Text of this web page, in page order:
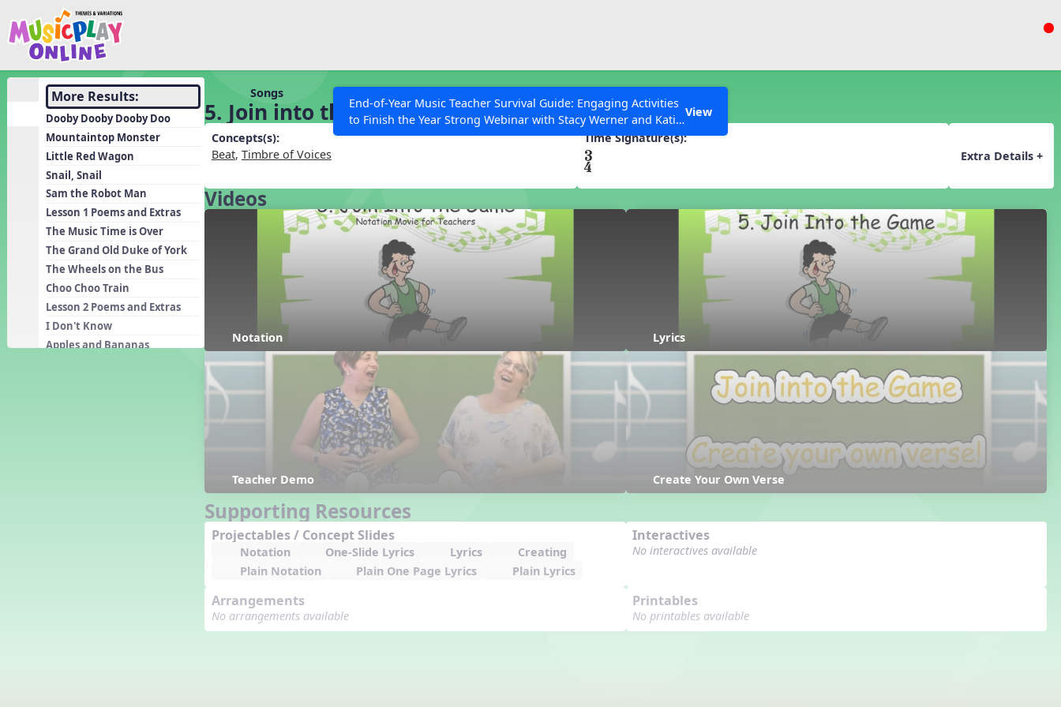
Show filters
Search MusicplayOnline All curriculum languages
SEARCH OTHER RESOURCES Help Articles
End-of-Year Music Teacher Survival Guide: Engaging Activities
to Finish the Year Strong Webinar with Stacy Werner and Katie
Grace Miller
View
Discover
Song List
More Results:
Dooby Dooby Dooby Doo
Mountaintop Monster
Little Red Wagon
Snail, Snail
Sam the Robot Man
Lesson 1 Poems and Extras
The Music Time is Over
The Grand Old Duke of York
The Wheels on the Bus
Choo Choo Train
Lesson 2 Poems and Extras
I Don't Know
Apples and Bananas
Learning Modules
Units
Games
Listening Kits
Instruments
Rhythm Practice
Solfa Practice
Vocal Warmups
Toolbox
Songs
5. Join into the Game
Concepts(s):
Beat, Timbre of Voices
Time Signature(s):
Extra Details +
Videos
Notation Lyrics
Teacher Demo Create Your Own Verse
Supporting Resources
Projectables / Concept Slides
Notation One-Slide Lyrics Lyrics
Creating
Plain Notation
Plain One Page Lyrics Plain Lyrics
Interactives
No interactives available
Arrangements
No arrangements available
Printables
No printables available